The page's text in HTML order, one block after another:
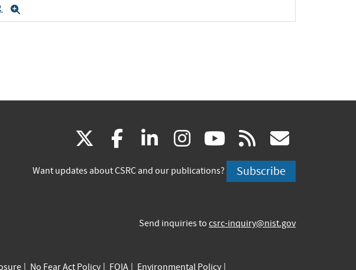
(link
is
facebook
(link
is
linkedin
(link
is
instagram
(link
is
youtube
(link
is
rss
is
Want updates about CSRC and our publications? Subscribe
Send inquiries to csrc-inquiry@nist.gov
No Fear Act Policy FOIA Environmental Policy